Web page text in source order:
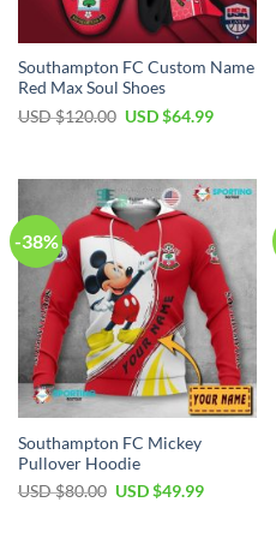
Southampton FC Custom Name
Red Max Soul Shoes
USD $120.00 Original
$120.00.
USD $64.99Current
$64.99.
-38%
Southampton FC Mickey
Pullover Hoodie
USD $80.00 Original
USD $49.99Current